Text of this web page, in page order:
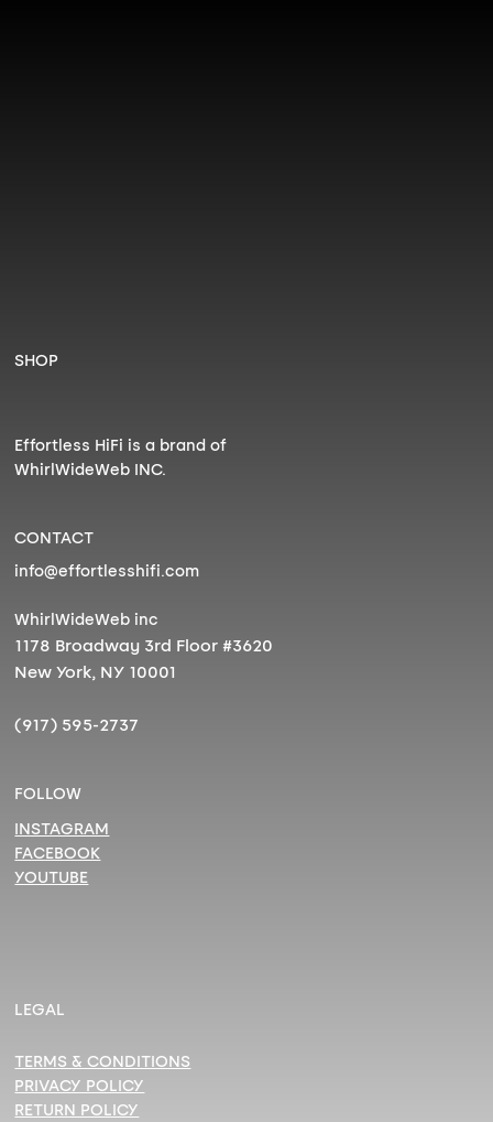
SHOP
Effortless HiFi is a brand of
WhirlWideWeb INC.
CONTACT
info@effortlesshifi.com
WhirlWideWeb inc
1178 Broadway 3rd Floor #3620
New York, NY 10001
(917) 595-2737
FOLLOW
INSTAGRAM
FACEBOOK
YOUTUBE
LEGAL
TERMS & CONDITIONS
PRIVACY POLICY
RETURN POLICY